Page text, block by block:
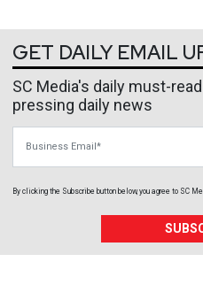
GET DAILY EMAIL
SC Media's daily must-
pressing daily news
By clicking the Subscribe button below, you agree to SC